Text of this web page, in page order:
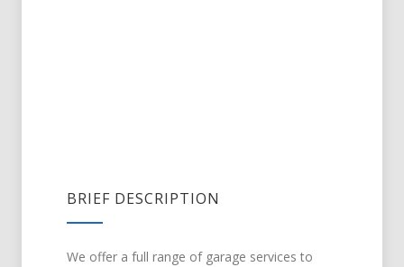
BRIEF DESCRIPTION
We offer a full range of garage services to